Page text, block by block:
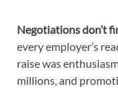
Negotiations don’t
every employer’s
raise was
millions, and